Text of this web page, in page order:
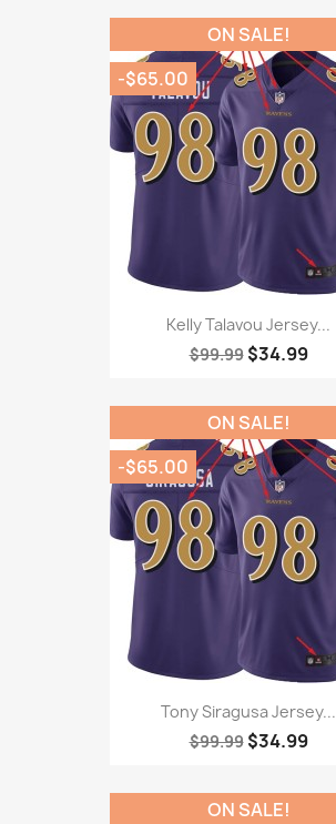
Kelly Talavou Jersey...
$99.99 $34.99
ON SALE!
-$65.00
Tony Siragusa Jersey...
$99.99 $34.99
ON SALE!
-$65.00
ON SALE!